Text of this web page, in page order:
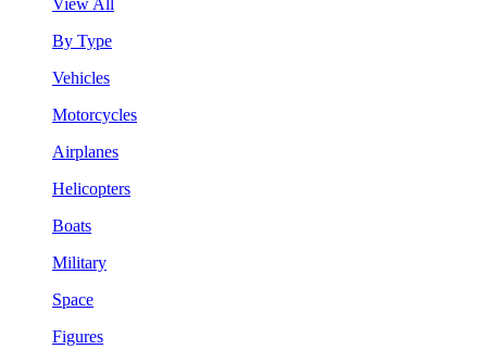
By Type
Vehicles
Motorcycles
Airplanes
Helicopters
Boats
Military
Space
Figures